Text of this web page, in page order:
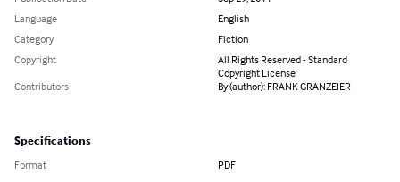
Language
English
Category
Fiction
Copyright
All Rights Reserved - Standard
Copyright License
Contributors
By (author): FRANK GRANZEIER
Specifications
Format PDF